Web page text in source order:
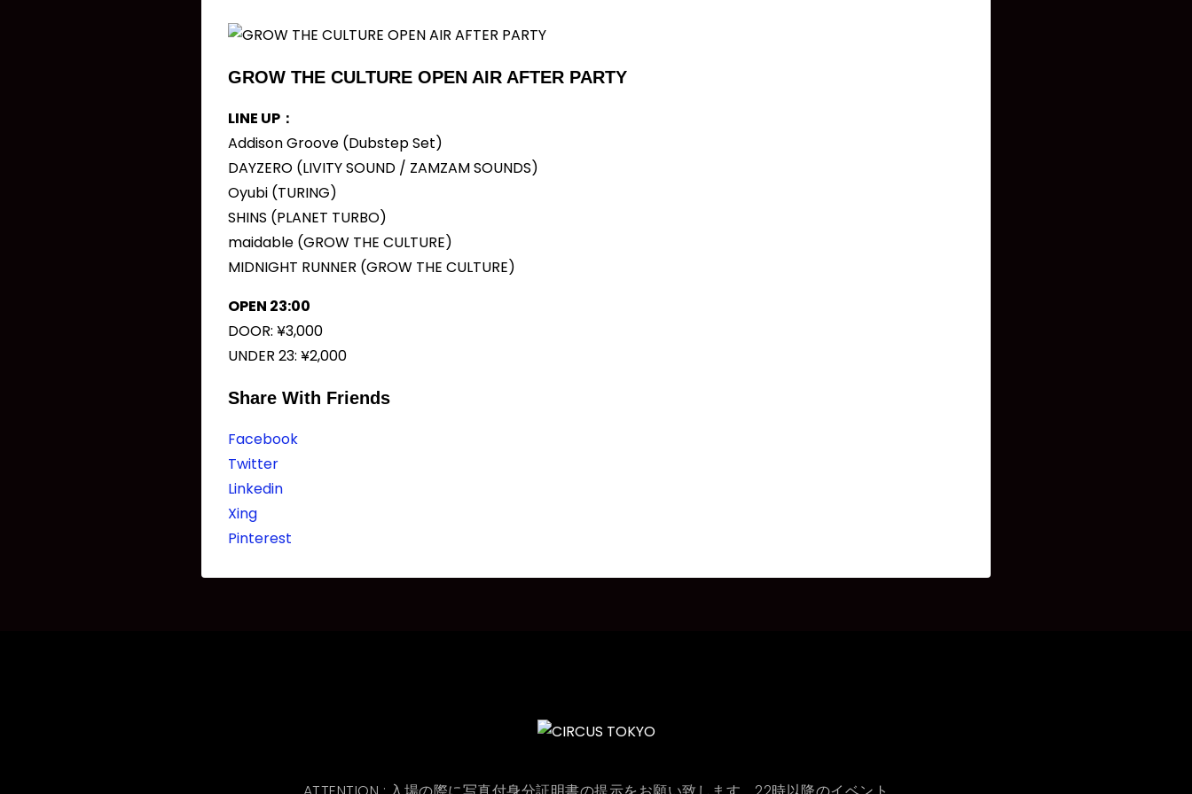
GROW THE CULTURE OPEN AIR AFTER PARTY
LINE UP：
Addison Groove (Dubstep Set)
DAYZERO (LIVITY SOUND / ZAMZAM SOUNDS)
Oyubi (TURING)
SHINS (PLANET TURBO)
maidable (GROW THE CULTURE)
MIDNIGHT RUNNER (GROW THE CULTURE)
OPEN 23:00
DOOR: ¥3,000
UNDER 23: ¥2,000
Share With Friends
Facebook
Twitter
Linkedin
Xing
Pinterest